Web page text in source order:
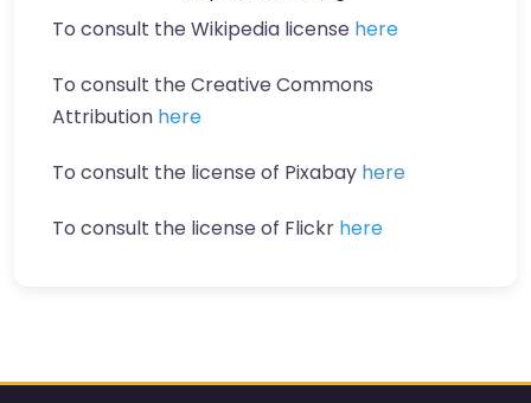
To consult the Wikipedia license here
To consult the Creative Commons
Attribution here
To consult the license of Pixabay here
To consult the license of Flickr here